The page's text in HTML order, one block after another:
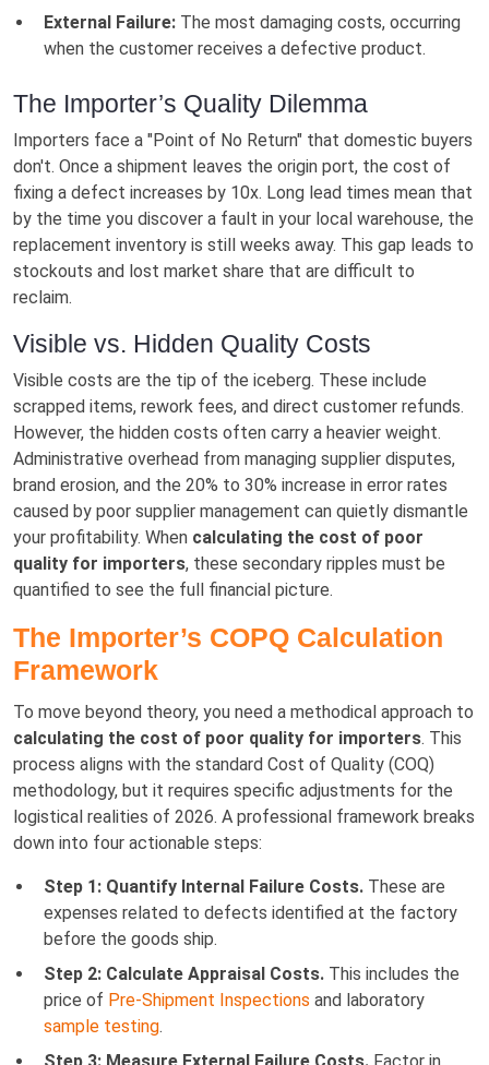
External Failure: The most damaging costs, occurring
when the customer receives a defective product.
The Importer’s Quality Dilemma
Importers face a "Point of No Return" that domestic buyers
don't. Once a shipment leaves the origin port, the cost of
fixing a defect increases by 10x. Long lead times mean that
by the time you discover a fault in your local warehouse, the
replacement inventory is still weeks away. This gap leads to
stockouts and lost market share that are difficult to
reclaim.
Visible vs. Hidden Quality Costs
Visible costs are the tip of the iceberg. These include
scrapped items, rework fees, and direct customer refunds.
However, the hidden costs often carry a heavier weight.
Administrative overhead from managing supplier disputes,
brand erosion, and the 20% to 30% increase in error rates
caused by poor supplier management can quietly dismantle
your profitability. When calculating the cost of poor
quality for importers, these secondary ripples must be
quantified to see the full financial picture.
The Importer’s COPQ Calculation
Framework
To move beyond theory, you need a methodical approach to
calculating the cost of poor quality for importers. This
process aligns with the standard Cost of Quality (COQ)
methodology, but it requires specific adjustments for the
logistical realities of 2026. A professional framework breaks
down into four actionable steps:
Step 1: Quantify Internal Failure Costs. These are
expenses related to defects identified at the factory
before the goods ship.
Step 2: Calculate Appraisal Costs. This includes the
price of Pre-Shipment Inspections and laboratory
sample testing.